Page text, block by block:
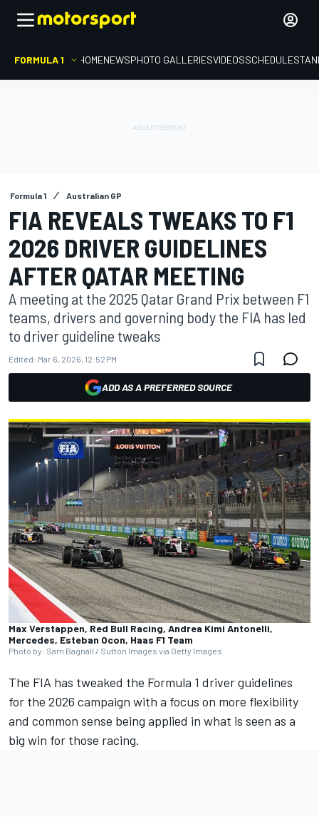
FORMULA 1 HOMENEWSPHOTO GALLERIESVIDEOSSCHEDULE
Formula 1 Australian GP
FIA REVEALS TWEAKS TO F1
2026 DRIVER GUIDELINES
AFTER QATAR MEETING
A meeting at the 2025 Qatar Grand Prix between F1
teams, drivers and governing body the FIA has led
to driver guideline tweaks
Edited: Mar 6, 2026, 12:52 PM
ADD AS A PREFERRED SOURCE
Max Verstappen, Red Bull Racing, Andrea Kimi Antonelli,
Mercedes, Esteban Ocon, Haas F1 Team
Photo by: Sam Bagnall / Sutton Images via Getty Images
The FIA has tweaked the Formula 1 driver guidelines
for the 2026 campaign with a focus on more flexibility
and common sense being applied in what is seen as a
big win for those racing.